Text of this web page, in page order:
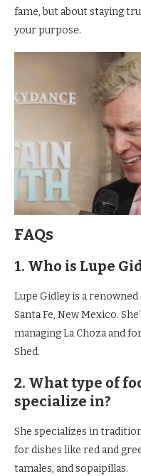
fame, but about staying
your purpose.
FAQs
1. Who is Lupe
Lupe Gidley is a
Santa Fe, New Mexico.
managing La Choza and
Shed.
2. What type of
specialize in?
She specializes in
for dishes like red and
tamales, and sopaipillas.